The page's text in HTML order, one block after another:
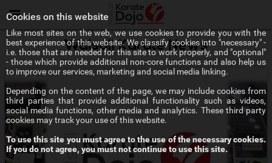
Menu
Walsall Karate News
Cookies on this website
Like most sites on the web, we use cookies to provide you with the
best experience of this website. We classify cookies into "necessary" -
i.e. those that are needed for this site to work properly, and "optional"
- those which provide additional non-core functions and also help us
to improve our services, marketing and social media linking.
Depending on the content of the page, we may include cookies from
third parties that provide additional functionality such as videos,
social media functions, other media and analytics. These third party
cookies may track your use of this website.
To use this site you must agree to the use of the necessary cookies.
If you do not agree, you must not continue to use this site.